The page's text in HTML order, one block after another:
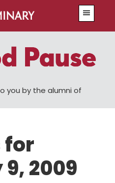
you by the alumni of
for
2009